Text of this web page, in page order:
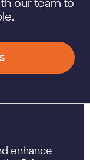
our team to
in a
enhance